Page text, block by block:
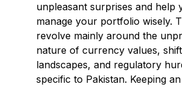
unpleasant surprises and help
manage your portfolio wisely.
revolve mainly around the
nature of currency values,
landscapes, and regulatory
specific to Pakistan. Keeping